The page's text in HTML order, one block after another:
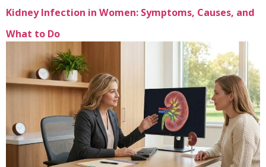
Kidney Infection in Women: Symptoms, Causes, and
What to Do